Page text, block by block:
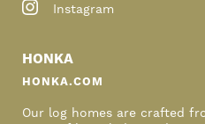
Instagram
HONKA
HONKA.COM
Our log homes are crafted